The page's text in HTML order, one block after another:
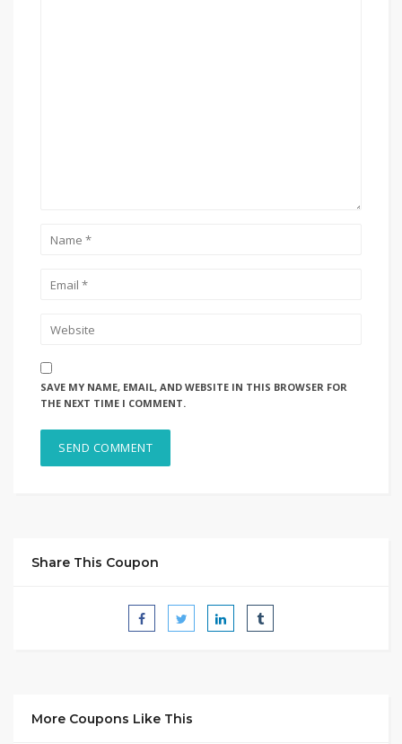
SAVE MY NAME, EMAIL, AND WEBSITE IN THIS BROWSER FOR
THE NEXT TIME I COMMENT.
Share This Coupon
More Coupons Like This